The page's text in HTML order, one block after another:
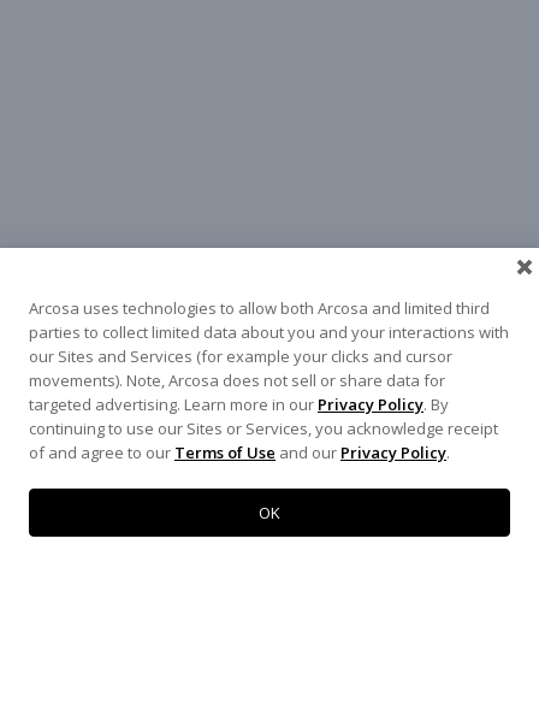
SOUTH TEXAS
ABOUT
CONTACT
Arcosa uses technologies to allow both Arcosa and limited third
parties to collect limited data about you and your interactions with
our Sites and Services (for example your clicks and cursor
movements). Note, Arcosa does not sell or share data for
targeted advertising. Learn more in our Privacy Policy. By
continuing to use our Sites or Services, you acknowledge receipt
of and agree to our Terms of Use and our Privacy Policy.
OK